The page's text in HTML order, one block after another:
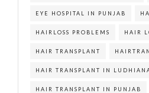
EYE HOSPITAL IN PUNJAB
HAIRLOSS PROBLEMS HAIR
HAIR TRANSPLANT
HAIR TRANSPLANT IN
HAIR TRANSPLANT IN PUNJAB